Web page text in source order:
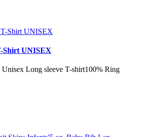
Shirt UNISEX
Long sleeve T-shirt100% Ring